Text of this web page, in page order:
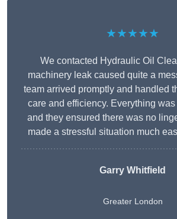
★★★★★
We contacted Hydraulic Oil
machinery leak caused quite a
team arrived promptly and handled
care and efficiency. Everything
and they ensured there was no
made a stressful situation much
Garry Whitfield
Greater London